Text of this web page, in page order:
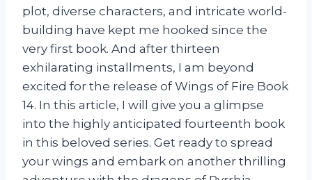
plot, diverse characters, and intricate world-
building have kept me hooked since the
very first book. And after thirteen
exhilarating installments, I am beyond
excited for the release of Wings of Fire Book
14. In this article, I will give you a glimpse
into the highly anticipated fourteenth book
in this beloved series. Get ready to spread
your wings and embark on another thrilling